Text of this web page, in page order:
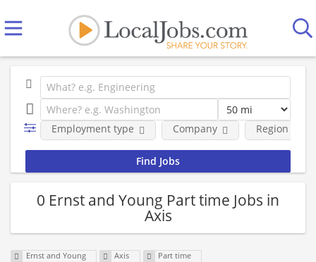
Employment type Company Region
0 Ernst and Young Part time Jobs in
Axis
Ernst and Young Axis Part time